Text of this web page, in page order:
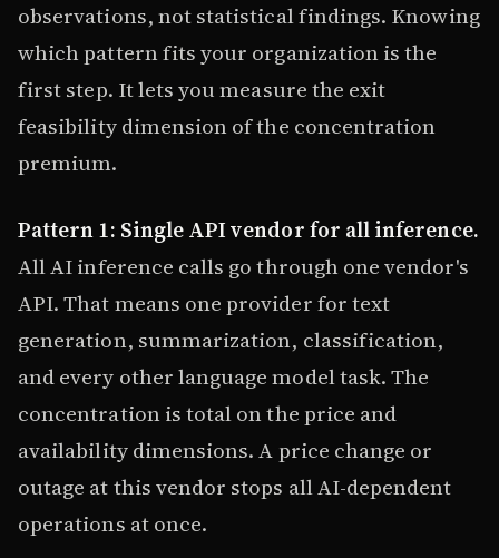
observations, not statistical findings. Knowing
which pattern fits your organization is the
first step. It lets you measure the exit
feasibility dimension of the concentration
premium.
Pattern 1: Single API vendor for all inference.
All AI inference calls go through one vendor's
API. That means one provider for text
generation, summarization, classification,
and every other language model task. The
concentration is total on the price and
availability dimensions. A price change or
outage at this vendor stops all AI-dependent
operations at once.